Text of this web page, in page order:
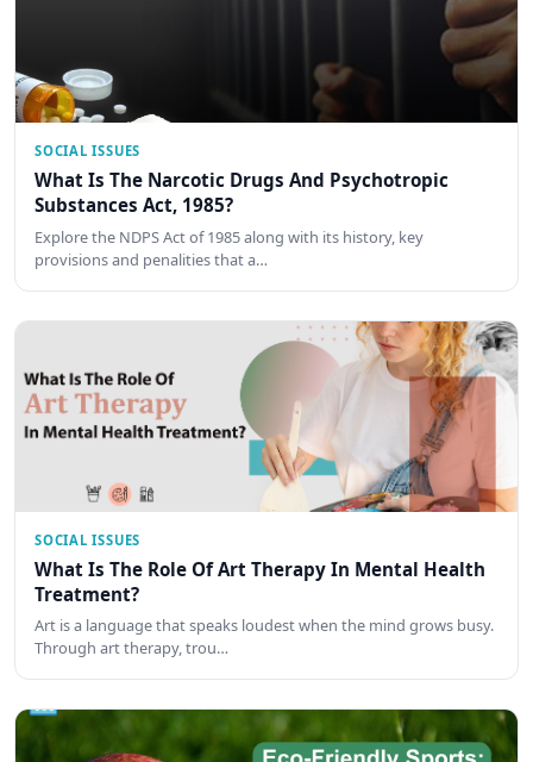
SOCIAL ISSUES
What Is The Narcotic Drugs And Psychotropic
Substances Act, 1985?
Explore the NDPS Act of 1985 along with its history, key
provisions and penalities that a…
SOCIAL ISSUES
What Is The Role Of Art Therapy In Mental Health
Treatment?
Art is a language that speaks loudest when the mind grows busy.
Through art therapy, trou…